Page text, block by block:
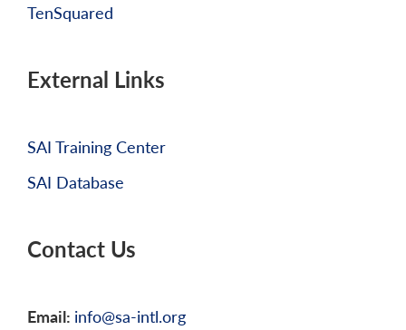
TenSquared
External Links
SAI Training Center
SAI Database
Contact Us
Email: info@sa-intl.org